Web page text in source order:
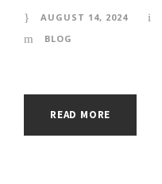
AUGUST 14, 2024
BLOG
READ MORE